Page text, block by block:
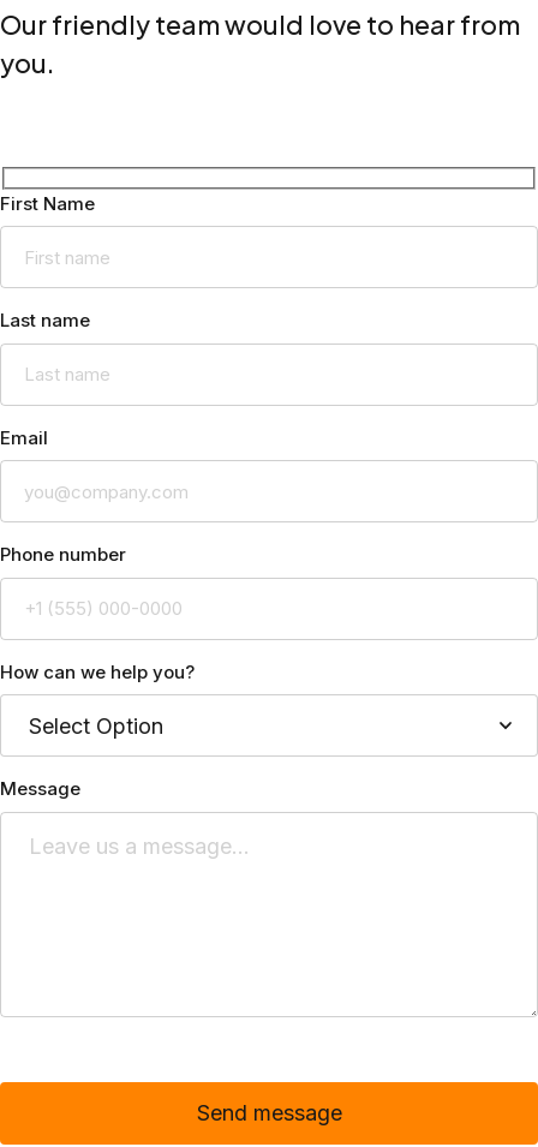
Our friendly team would love to hear from
you.
First Name
Last name
Email
Phone number
How can we help you?
Message